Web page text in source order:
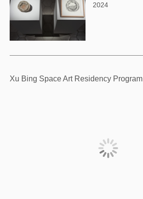
2024
Xu Bing Space Art Residency Program